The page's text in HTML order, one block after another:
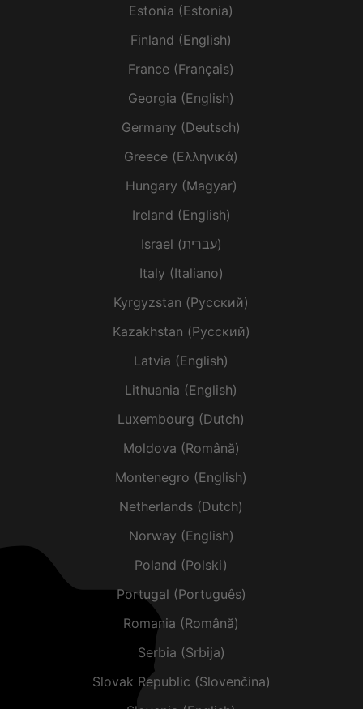
Estonia (Estonia)
Finland (English)
France (Français)
Georgia (English)
Germany (Deutsch)
Greece (Ελληνικά)
Hungary (Magyar)
Ireland (English)
Israel (עברית)
Italy (Italiano)
Kyrgyzstan (Русский)
Kazakhstan (Русский)
Latvia (English)
Lithuania (English)
Luxembourg (Dutch)
Moldova (Română)
Montenegro (English)
Netherlands (Dutch)
Norway (English)
Poland (Polski)
Portugal (Português)
Romania (Română)
Serbia (Srbija)
Slovak Republic (Slovenčina)